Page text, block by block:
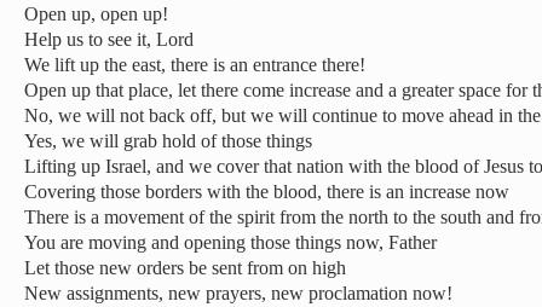
Open up, open up!
Help us to see it, Lord
We lift up the east, there is an entrance there!
Open up that place, let there come increase and a greater space for
No, we will not back off, but we will continue to move ahead in
Yes, we will grab hold of those things
Lifting up Israel, and we cover that nation with the blood of Jesus
Covering those borders with the blood, there is an increase now
There is a movement of the spirit from the north to the south and
You are moving and opening those things now, Father
Let those new orders be sent from on high
New assignments, new prayers, new proclamation now!